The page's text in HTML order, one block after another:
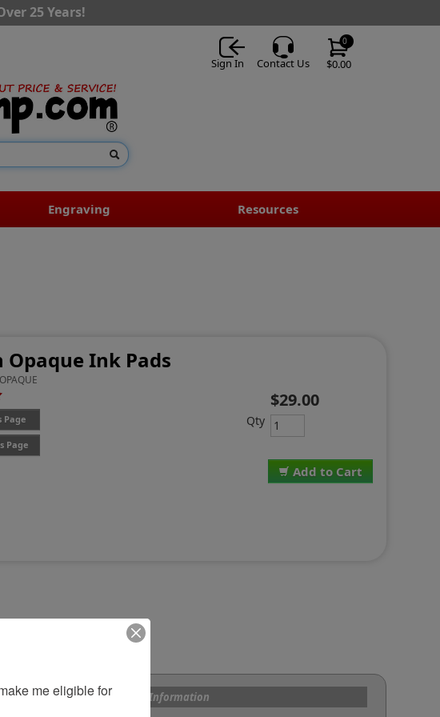
25 Years!
$0.00
0
Sign In Contact Us
Engraving Resources
Opaque Ink Pads
Page
Page
Add to Cart
$29.00
Qty
Product Options and Custom Information
me eligible for